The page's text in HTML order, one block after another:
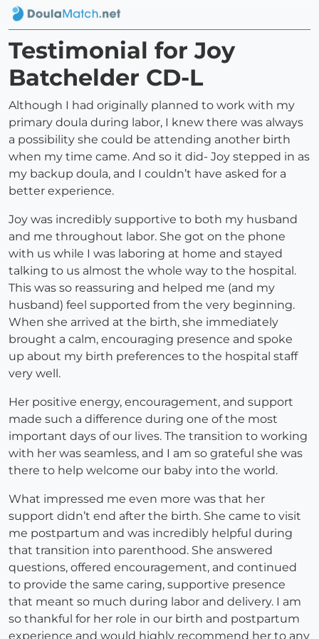
Testimonial for Joy
Batchelder CD-L
Although I had originally planned to work with my
primary doula during labor, I knew there was always
a possibility she could be attending another birth
when my time came. And so it did- Joy stepped in as
my backup doula, and I couldn’t have asked for a
better experience.
Joy was incredibly supportive to both my husband
and me throughout labor. She got on the phone
with us while I was laboring at home and stayed
talking to us almost the whole way to the hospital.
This was so reassuring and helped me (and my
husband) feel supported from the very beginning.
When she arrived at the birth, she immediately
brought a calm, encouraging presence and spoke
up about my birth preferences to the hospital staff
very well.
Her positive energy, encouragement, and support
made such a difference during one of the most
important days of our lives. The transition to working
with her was seamless, and I am so grateful she was
there to help welcome our baby into the world.
What impressed me even more was that her
support didn’t end after the birth. She came to visit
me postpartum and was incredibly helpful during
that transition into parenthood. She answered
questions, offered encouragement, and continued
to provide the same caring, supportive presence
that meant so much during labor and delivery. I am
so thankful for her role in our birth and postpartum
experience and would highly recommend her to any